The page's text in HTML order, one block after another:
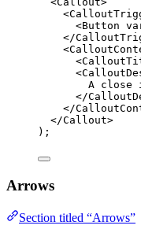
<
<Button
</
<
<
<
A
</
</
</Callout>
);
Arrows
Section titled “Arrows”